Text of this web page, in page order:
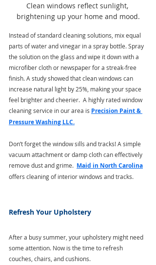
Clean windows reflect sunlight,
brightening up your home and mood.
Instead of standard cleaning solutions, mix equal
parts of water and vinegar in a spray bottle. Spray
the solution on the glass and wipe it down with a
microfiber cloth or newspaper for a streak-free
finish. A study showed that clean windows can
increase natural light by 25%, making your space
feel brighter and cheerier.  A highly rated window
cleaning service in our area is Precision Paint &
Pressure Washing LLC.
Don’t forget the window sills and tracks! A simple
vacuum attachment or damp cloth can effectively
remove dust and grime. Maid in North Carolina
offers cleaning of interior windows and tracks.
Refresh Your Upholstery
After a busy summer, your upholstery might need
some attention. Now is the time to refresh
couches, chairs, and cushions.